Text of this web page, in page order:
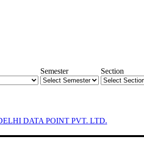
Semester
Section
DATA POINT PVT. LTD.